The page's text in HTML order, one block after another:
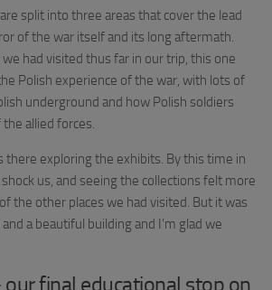
split into three areas that cover the lead
of the war itself and its long aftermath.
had visited thus far in our trip, this one
Polish experience of the war, with lots of
underground and how Polish soldiers
allied forces.
there exploring the exhibits. By this time in
us, and seeing the collections felt more
the other places we had visited. But it was
a beautiful building and I’m glad we
final educational stop on